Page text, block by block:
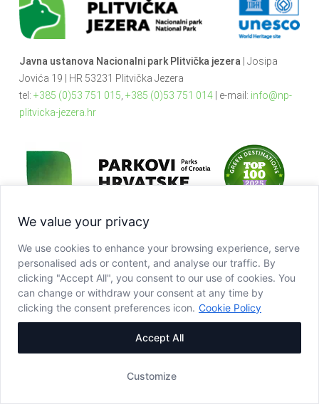
We value your privacy
We use cookies to enhance your browsing experience, serve
personalised ads or content, and analyse our traffic. By
clicking "Accept All", you consent to our use of cookies. You
can change or withdraw your consent at any time by
clicking the consent preferences icon. Cookie Policy
Customize
Accept All
Javna ustanova Nacionalni park Plitvička jezera | Josipa
Jovića 19 | HR 53231 Plitvička Jezera
tel: +385 (0)53 751 015 +385 (0)53 751 014| e-mail: info@np-
plitvicka-jezera.hr